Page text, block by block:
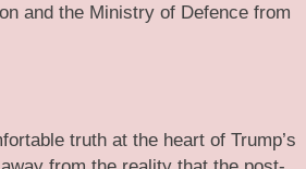
and the Ministry of Defence from
truth at the heart of Trump’s